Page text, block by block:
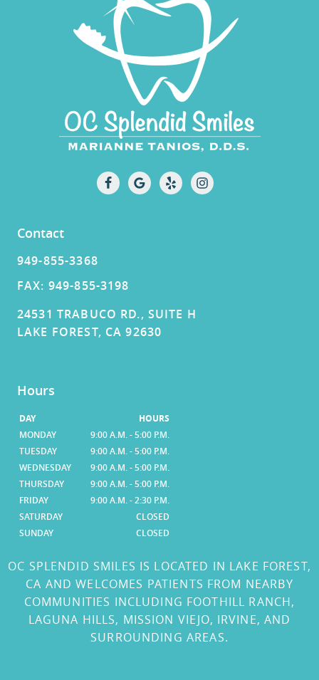
Contact
949-855-3368
FAX: 949-855-3198
24531 TRABUCO RD., SUITE H
LAKE FOREST, CA 92630
Hours
DAY
HOURS
MONDAY
9:00 A.M. - 5:00 P.M.
TUESDAY
9:00 A.M. - 5:00 P.M.
WEDNESDAY
9:00 A.M. - 5:00 P.M.
THURSDAY
9:00 A.M. - 5:00 P.M.
FRIDAY
9:00 A.M. - 2:30 P.M.
SATURDAY
CLOSED
SUNDAY
CLOSED
OC SPLENDID SMILES IS LOCATED IN LAKE FOREST,
CA AND WELCOMES PATIENTS FROM NEARBY
COMMUNITIES INCLUDING FOOTHILL RANCH,
LAGUNA HILLS, MISSION VIEJO, IRVINE, AND
SURROUNDING AREAS.